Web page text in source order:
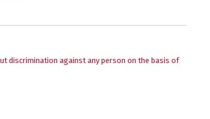
discrimination against any person on the basis of